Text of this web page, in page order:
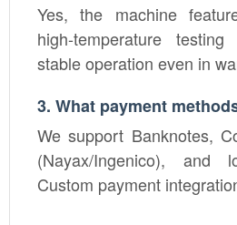
Yes, the machine
high-temperature
stable operation even in
3. What payment
We support Banknotes,
(Nayax/Ingenico), and
Custom payment